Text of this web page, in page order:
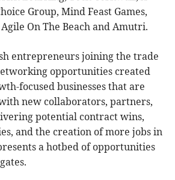
Group, Mind Feast Games,
On The Beach and Amutri.
entrepreneurs joining the trade
opportunities created
focused businesses that are
new collaborators, partners,
potential contract wins,
and the creation of more jobs in
a hotbed of opportunities